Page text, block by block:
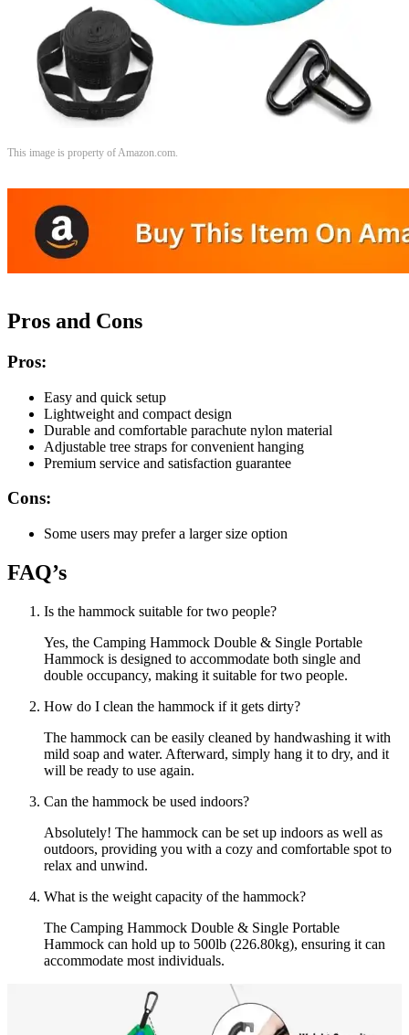
This image is property of Amazon.com.
Pros and Cons
Pros:
Easy and quick setup
Lightweight and compact design
Durable and comfortable parachute nylon material
Adjustable tree straps for convenient hanging
Premium service and satisfaction guarantee
Cons:
Some users may prefer a larger size option
FAQ’s
Is the hammock suitable for two people?
Yes, the Camping Hammock Double & Single Portable
Hammock is designed to accommodate both single and
double occupancy, making it suitable for two people.
How do I clean the hammock if it gets dirty?
The hammock can be easily cleaned by handwashing it with
mild soap and water. Afterward, simply hang it to dry, and it
will be ready to use again.
Can the hammock be used indoors?
Absolutely! The hammock can be set up indoors as well as
outdoors, providing you with a cozy and comfortable spot to
relax and unwind.
What is the weight capacity of the hammock?
The Camping Hammock Double & Single Portable
Hammock can hold up to 500lb (226.80kg), ensuring it can
accommodate most individuals.